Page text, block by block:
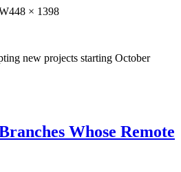
448 × 1398
new projects starting October
Whose Remote